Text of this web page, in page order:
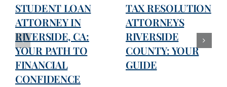
STUDENT LOAN
ATTORNEY IN
RIVERSIDE, CA:
YOUR PATH TO
FINANCIAL
CONFIDENCE
TAX RESOLUTION
ATTORNEYS
RIVERSIDE
COUNTY: YOUR
GUIDE